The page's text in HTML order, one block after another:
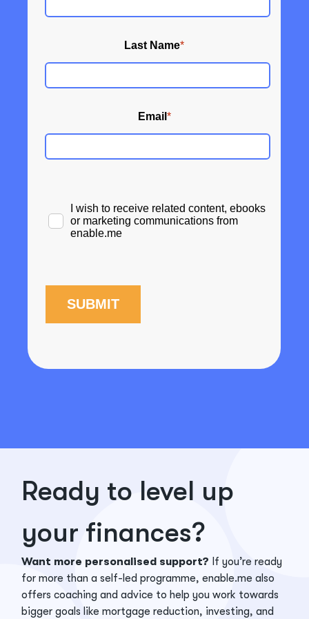
Ready to level up
your finances?
Want more personalised support? If you’re ready
for more than a self-led programme, enable.me also
offers coaching and advice to help you work towards
bigger goals like mortgage reduction, investing, and